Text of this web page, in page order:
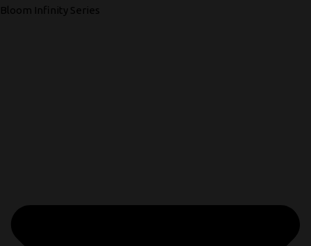
Bloom Infinity Series